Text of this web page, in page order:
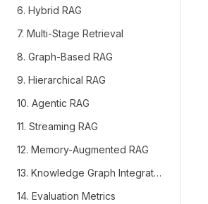
6. Hybrid RAG
7. Multi-Stage Retrieval
8. Graph-Based RAG
9. Hierarchical RAG
10. Agentic RAG
11. Streaming RAG
12. Memory-Augmented RAG
13. Knowledge Graph Integration
14. Evaluation Metrics